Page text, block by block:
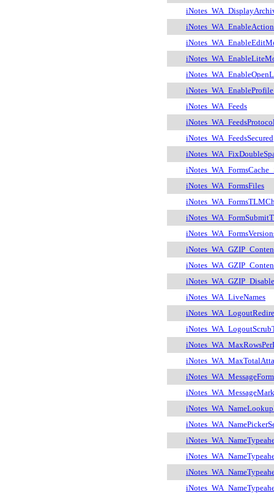
iNotes_WA_Feeds
iNotes_WA_FeedsSecured
iNotes_WA_FormsFiles
iNotes_WA_GZIP_Disable
iNotes_WA_LiveNames